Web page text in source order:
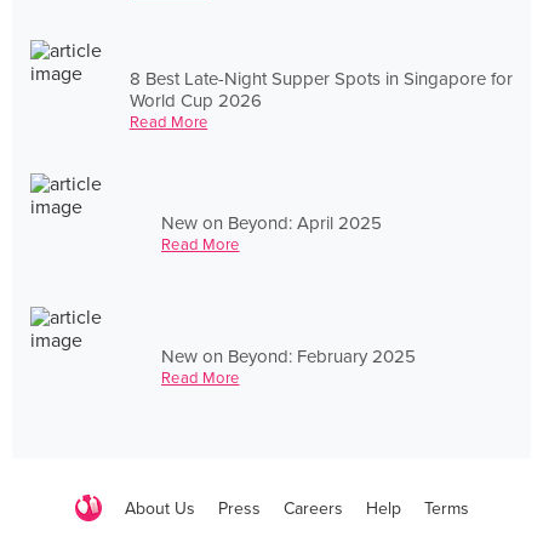
8 Best Late-Night Supper Spots in Singapore for
World Cup 2026
Read More
New on Beyond: April 2025
Read More
New on Beyond: February 2025
Read More
About Us Press Careers Help Terms